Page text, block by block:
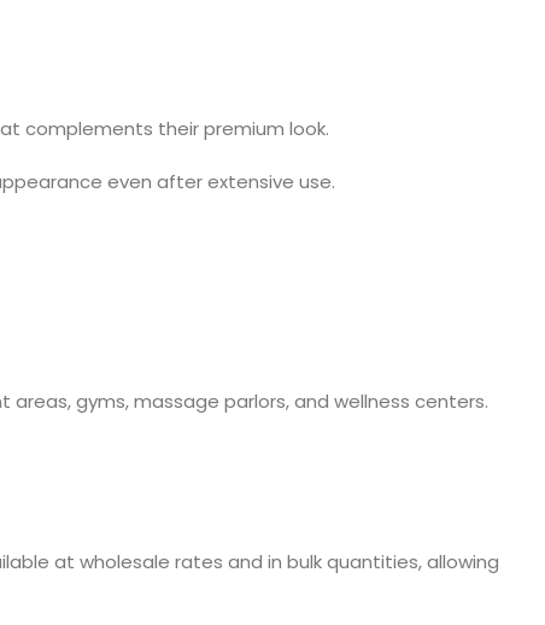
complements their premium look.
even after extensive use.
gyms, massage parlors, and wellness centers.
at wholesale rates and in bulk quantities, allowing